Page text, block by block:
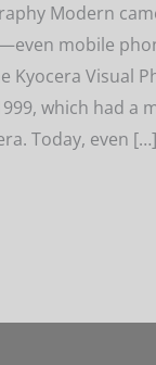
Modern
mobile
Kyocera Visual
which had a
Today, even […]